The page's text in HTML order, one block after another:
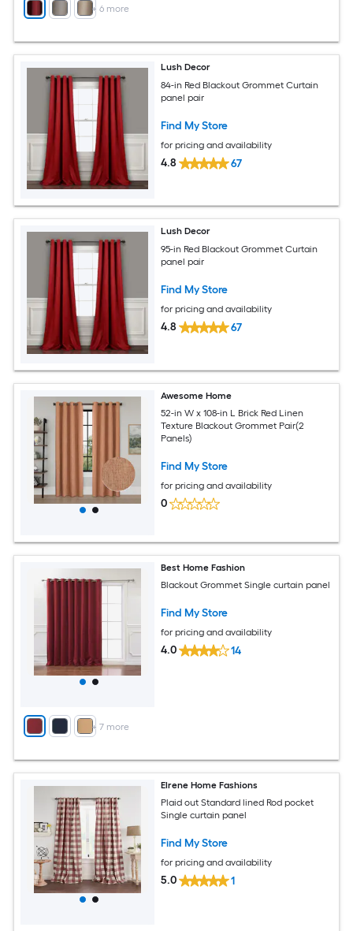
+ 6 more
Lush Decor
84-in Red Blackout Grommet Curtain
panel pair
Find My Store
for pricing and availability
4.8 67
Lush Decor
95-in Red Blackout Grommet Curtain
panel pair
Find My Store
for pricing and availability
4.8 67
Awesome Home
52-in W x 108-in L Brick Red Linen
Texture Blackout Grommet Pair(2
Panels)
Find My Store
for pricing and availability
0
+ 7 more
Best Home Fashion
Blackout Grommet Single curtain panel
Find My Store
for pricing and availability
4.0 14
Elrene Home Fashions
Plaid out Standard lined Rod pocket
Single curtain panel
Find My Store
for pricing and availability
5.0 1